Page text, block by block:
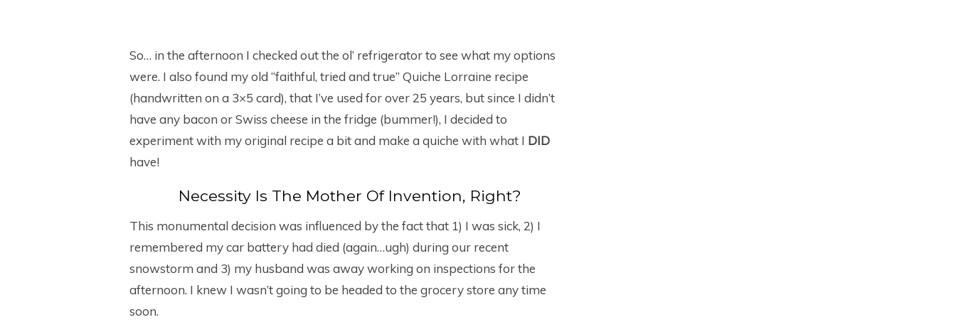
So… in the afternoon I checked out the ol’ refrigerator to see what my options
were. I also found my old “faithful, tried and true” Quiche Lorraine recipe
(handwritten on a 3×5 card), that I’ve used for over 25 years, but since I didn’t
have any bacon or Swiss cheese in the fridge (bummer!), I decided to
experiment with my original recipe a bit and make a quiche with what I DID
have!
Necessity Is The Mother Of Invention, Right?
This monumental decision was influenced by the fact that 1) I was sick, 2) I
remembered my car battery had died (again…ugh) during our recent
snowstorm and 3) my husband was away working on inspections for the
afternoon. I knew I wasn’t going to be headed to the grocery store any time
soon.